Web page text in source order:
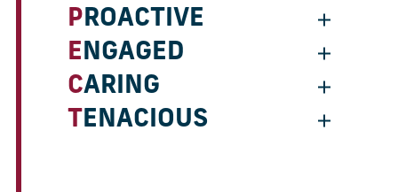
PROACTIVE
ENGAGED
CARING
TENACIOUS